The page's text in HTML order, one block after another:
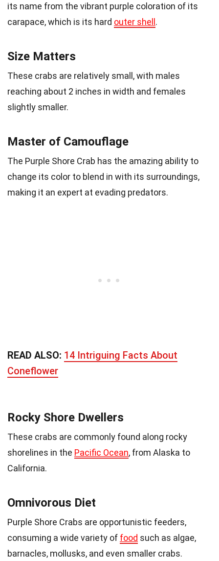
its name from the vibrant purple coloration of its
carapace, which is its hard outer shell.
Size Matters
These crabs are relatively small, with males
reaching about 2 inches in width and females
slightly smaller.
Master of Camouflage
The Purple Shore Crab has the amazing ability to
change its color to blend in with its surroundings,
making it an expert at evading predators.
READ ALSO: 14 Intriguing Facts About
Coneflower
Rocky Shore Dwellers
These crabs are commonly found along rocky
shorelines in the Pacific Ocean, from Alaska to
California.
Omnivorous Diet
Purple Shore Crabs are opportunistic feeders,
consuming a wide variety of food such as algae,
barnacles, mollusks, and even smaller crabs.